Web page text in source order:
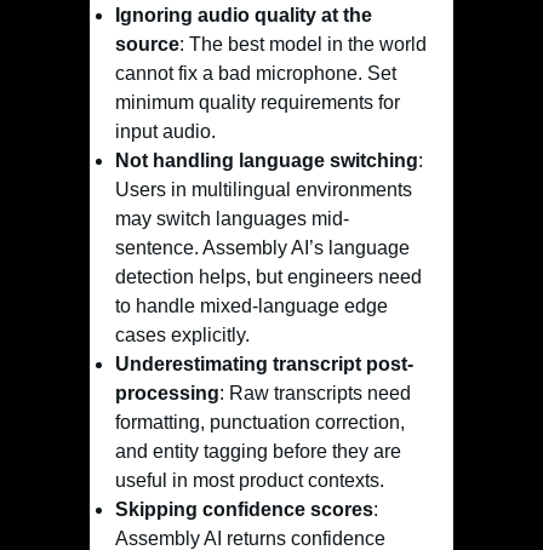
Ignoring audio quality at the
source: The best model in the world
cannot fix a bad microphone. Set
minimum quality requirements for
input audio.
Not handling language switching:
Users in multilingual environments
may switch languages mid-
sentence. Assembly AI’s language
detection helps, but engineers need
to handle mixed-language edge
cases explicitly.
Underestimating transcript post-
processing: Raw transcripts need
formatting, punctuation correction,
and entity tagging before they are
useful in most product contexts.
Skipping confidence scores:
Assembly AI returns confidence